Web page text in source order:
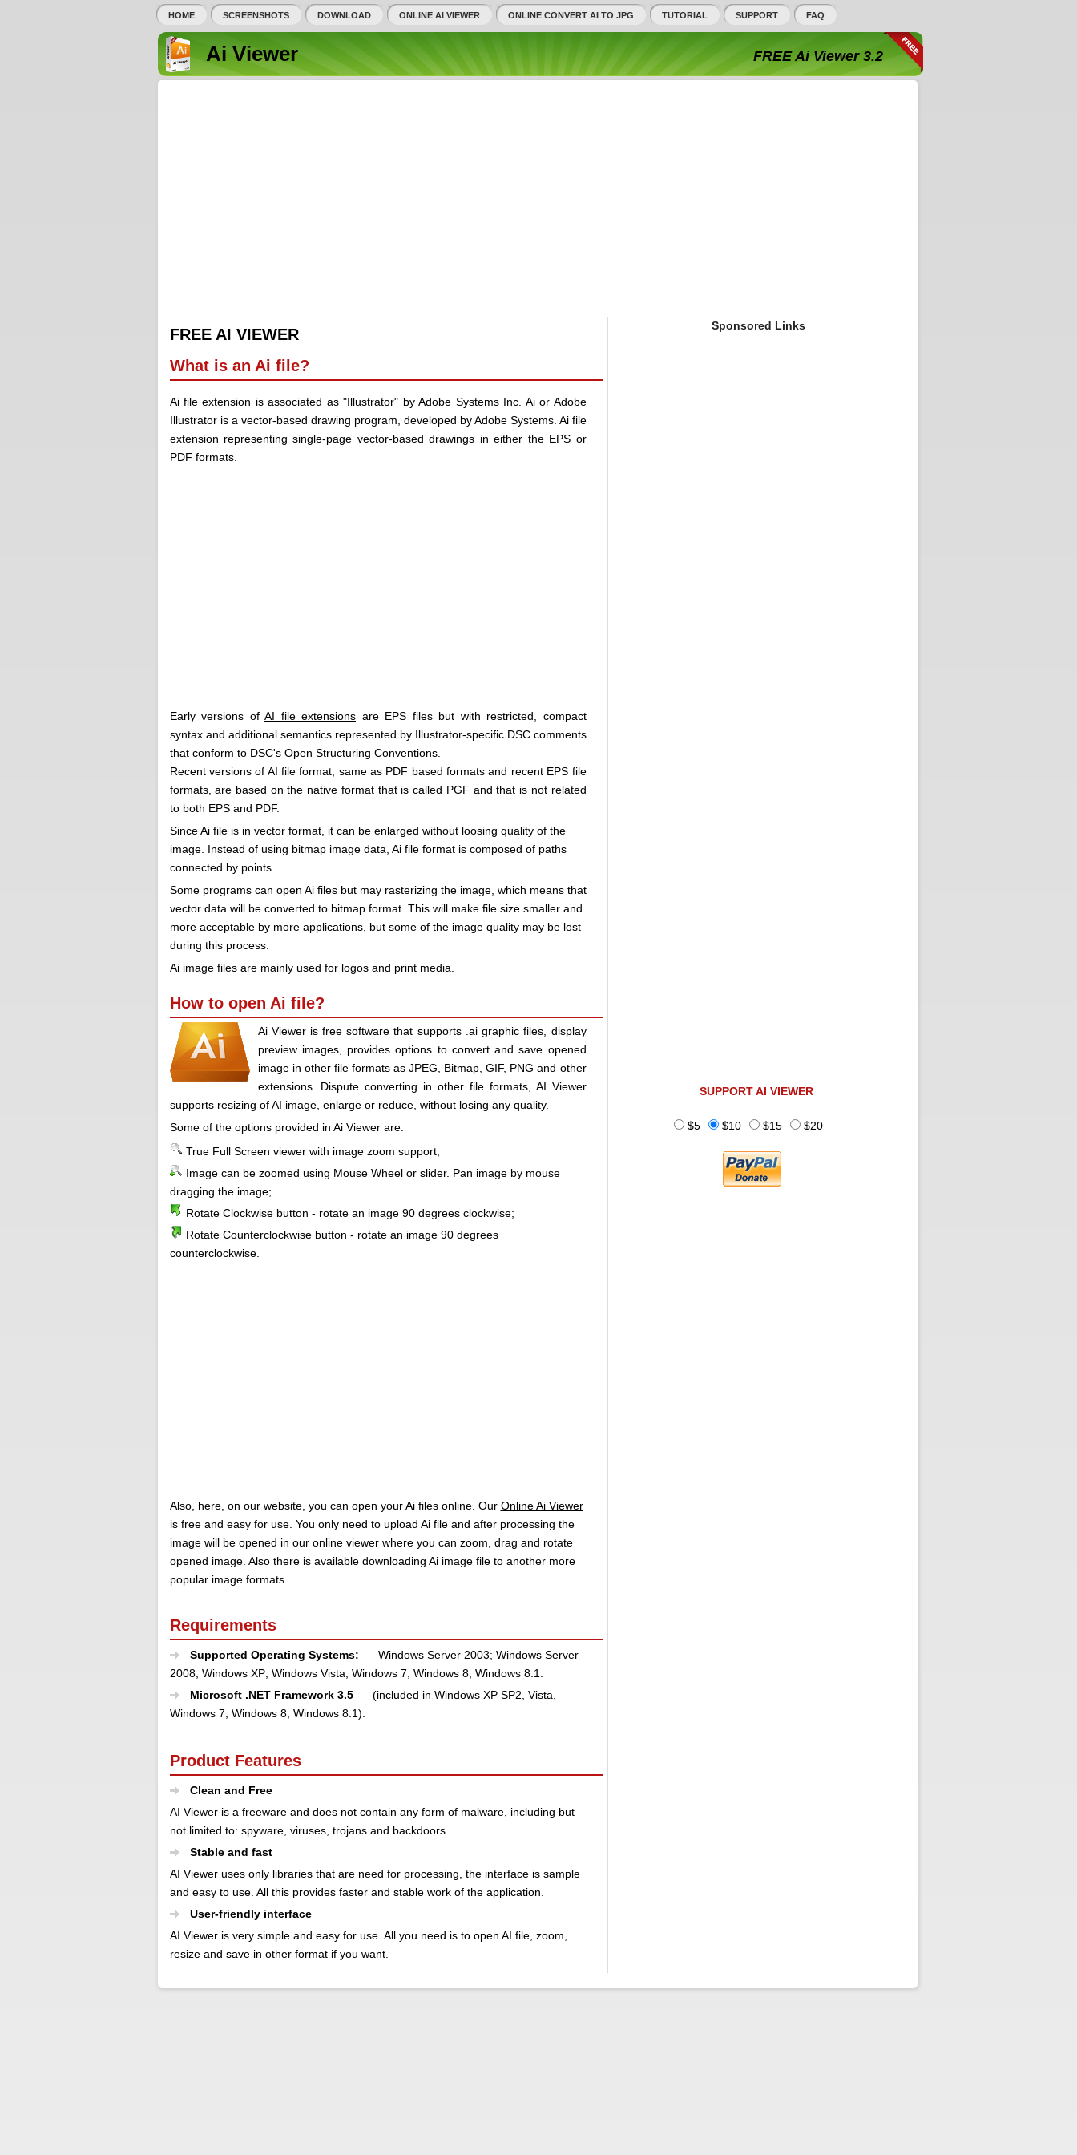
HOME SCREENSHOTS DOWNLOAD ONLINE AI VIEWER ONLINE CONVERT AI TO JPG TUTORIAL SUPPORT FAQ
Ai Viewer FREE Ai Viewer 3.2
FREE AI VIEWER
What is an Ai file?
Ai file extension is associated as "Illustrator" by Adobe Systems Inc. Ai or Adobe
Illustrator is a vector-based drawing program, developed by Adobe Systems. Ai file
extension representing single-page vector-based drawings in either the EPS or
PDF formats.
Early versions of AI file extensions are EPS files but with restricted, compact
syntax and additional semantics represented by Illustrator-specific DSC comments
that conform to DSC's Open Structuring Conventions.
Recent versions of AI file format, same as PDF based formats and recent EPS file
formats, are based on the native format that is called PGF and that is not related
to both EPS and PDF.
Since Ai file is in vector format, it can be enlarged without loosing quality of the
image. Instead of using bitmap image data, Ai file format is composed of paths
connected by points.
Some programs can open Ai files but may rasterizing the image, which means that
vector data will be converted to bitmap format. This will make file size smaller and
more acceptable by more applications, but some of the image quality may be lost
during this process.
Ai image files are mainly used for logos and print media.
How to open Ai file?
Ai Viewer is free software that supports .ai graphic files, display
preview images, provides options to convert and save opened
image in other file formats as JPEG, Bitmap, GIF, PNG and other
extensions. Dispute converting in other file formats, AI Viewer
supports resizing of AI image, enlarge or reduce, without losing any quality.
Some of the options provided in Ai Viewer are:
True Full Screen viewer with image zoom support;
Image can be zoomed using Mouse Wheel or slider. Pan image by mouse
dragging the image;
Rotate Clockwise button - rotate an image 90 degrees clockwise;
Rotate Counterclockwise button - rotate an image 90 degrees
counterclockwise.
Also, here, on our website, you can open your Ai files online. Our Online Ai Viewer
is free and easy for use. You only need to upload Ai file and after processing the
image will be opened in our online viewer where you can zoom, drag and rotate
opened image. Also there is available downloading Ai image file to another more
popular image formats.
Requirements
Supported Operating Systems:
Windows Server 2003; Windows Server
2008; Windows XP; Windows Vista; Windows 7; Windows 8; Windows 8.1.
Microsoft .NET Framework 3.5
(included in Windows XP SP2, Vista,
Windows 7, Windows 8, Windows 8.1).
Product Features
Clean and Free
AI Viewer is a freeware and does not contain any form of malware, including but
not limited to: spyware, viruses, trojans and backdoors.
Stable and fast
AI Viewer uses only libraries that are need for processing, the interface is sample
and easy to use. All this provides faster and stable work of the application.
User-friendly interface
AI Viewer is very simple and easy for use. All you need is to open AI file, zoom,
resize and save in other format if you want.
Sponsored Links
SUPPORT AI VIEWER
$5 $10 $15 $20